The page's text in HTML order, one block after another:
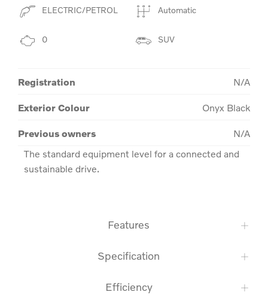
ELECTRIC/PETROL Automatic
0 SUV
Registration N/A
Exterior Colour Onyx Black
Previous owners
N/A
The standard equipment level for a connected and
sustainable drive.
Features
Specification
Efficiency